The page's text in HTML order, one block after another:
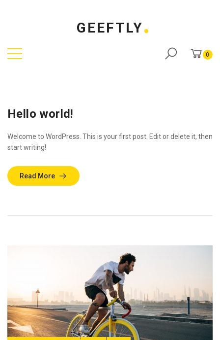
GEEFTLY
0
Hello world!
Welcome to WordPress. This is your first post. Edit or delete it, then
start writing!
Read More